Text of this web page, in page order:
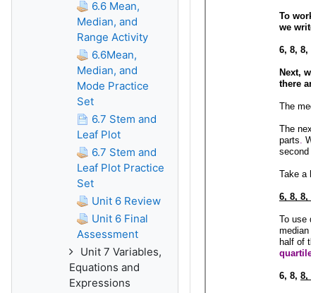
6.6 Mean,
Median, and
Range Activity
6.6Mean,
Median, and
Mode Practice
Set
6.7 Stem and
Leaf Plot
6.7 Stem and
Leaf Plot Practice
Set
Unit 6 Review
Unit 6 Final
Assessment
Unit 7 Variables,
Equations and
Expressions